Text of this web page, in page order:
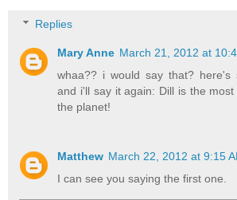
Replies
Mary Anne March 21, 2012 at
whaa?? i would say that? here's
and i'll say it again: Dill is the
the planet!
Matthew March 22, 2012 at 9:15
I can see you saying the first one.